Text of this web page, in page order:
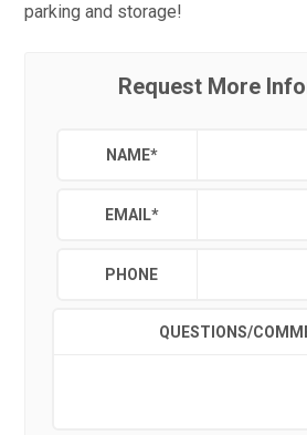
parking and storage!
Request More
NAME*
EMAIL*
PHONE
QUESTIONS/